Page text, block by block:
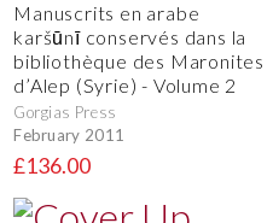
Manuscrits en arabe
karšūnī conservés dans la
bibliothèque des Maronites
d’Alep (Syrie) - Volume 2
Gorgias Press
February 2011
£136.00